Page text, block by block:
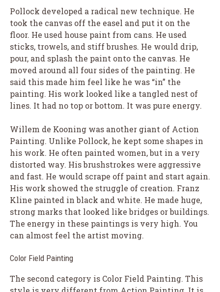
Pollock developed a radical new technique. He
took the canvas off the easel and put it on the
floor. He used house paint from cans. He used
sticks, trowels, and stiff brushes. He would drip,
pour, and splash the paint onto the canvas. He
moved around all four sides of the painting. He
said this made him feel like he was “in” the
painting. His work looked like a tangled nest of
lines. It had no top or bottom. It was pure energy.
Willem de Kooning was another giant of Action
Painting. Unlike Pollock, he kept some shapes in
his work. He often painted women, but in a very
distorted way. His brushstrokes were aggressive
and fast. He would scrape off paint and start again.
His work showed the struggle of creation. Franz
Kline painted in black and white. He made huge,
strong marks that looked like bridges or buildings.
The energy in these paintings is very high. You
can almost feel the artist moving.
Color Field Painting
The second category is Color Field Painting. This